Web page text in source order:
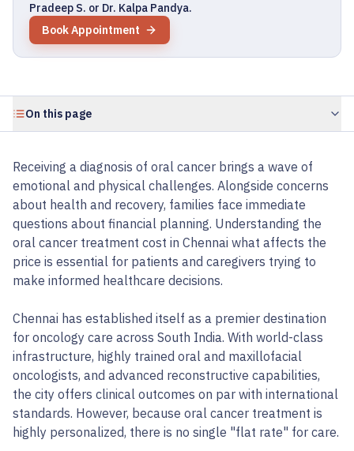
Pradeep S. or Dr. Kalpa Pandya.
Book Appointment
On this page
Receiving a diagnosis of oral cancer brings a wave of
emotional and physical challenges. Alongside concerns
about health and recovery, families face immediate
questions about financial planning. Understanding the
oral cancer treatment cost in Chennai what affects the
price is essential for patients and caregivers trying to
make informed healthcare decisions.
Chennai has established itself as a premier destination
for oncology care across South India. With world-class
infrastructure, highly trained oral and maxillofacial
oncologists, and advanced reconstructive capabilities,
the city offers clinical outcomes on par with international
standards. However, because oral cancer treatment is
highly personalized, there is no single "flat rate" for care.